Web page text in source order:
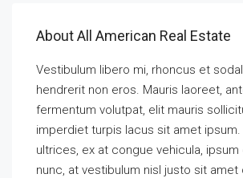
About All American Real Estate
Vestibulum libero mi, rhoncus et
hendrerit non eros. Mauris laoreet,
fermentum volutpat, elit mauris
imperdiet turpis lacus sit amet ipsum.
ultrices, ex at congue vehicula,
nunc, at vestibulum nisl justo sit amet